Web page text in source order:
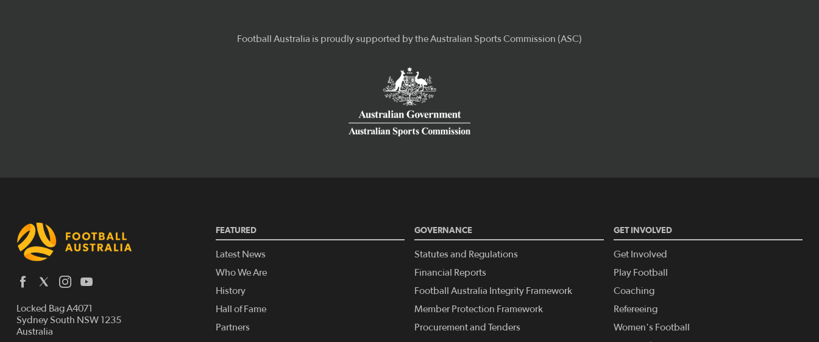
Locked Bag A4071
Sydney South NSW 1235
Australia
FEATURED
Latest News
Who We Are
History
Hall of Fame
Partners
GOVERNANCE
Statutes and Regulations
Financial Reports
Football Australia Integrity Framework
Member Protection Framework
Procurement and Tenders
GET INVOLVED
Get Involved
Play Football
Coaching
Refereeing
Women's Football